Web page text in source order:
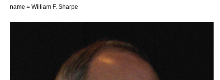
name = William F. Sharpe